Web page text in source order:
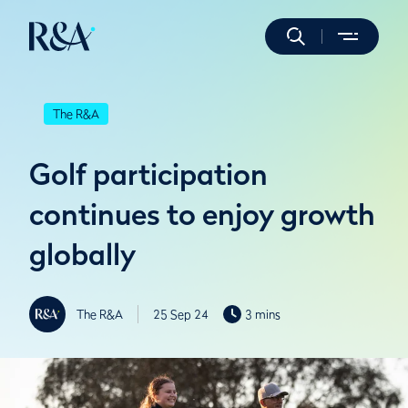
The R&A
Golf participation
continues to enjoy growth
globally
The R&A 25 Sep 24 3 mins